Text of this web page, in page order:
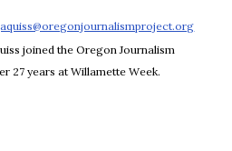
joined the Oregon Journalism
27 years at Willamette Week.